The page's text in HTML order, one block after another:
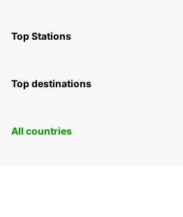
Top Stations
Top destinations
All countries